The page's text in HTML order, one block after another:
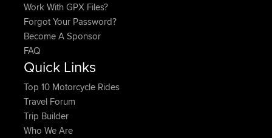
Work With GPX Files?
Forgot Your Password?
Become A Sponsor
FAQ
Quick Links
Top 10 Motorcycle Rides
Travel Forum
Trip Builder
Who We Are